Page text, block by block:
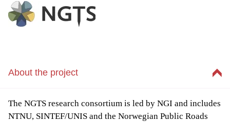
About the project
The NGTS research consortium is led by NGI and includes
NTNU, SINTEF/UNIS and the Norwegian Public Roads